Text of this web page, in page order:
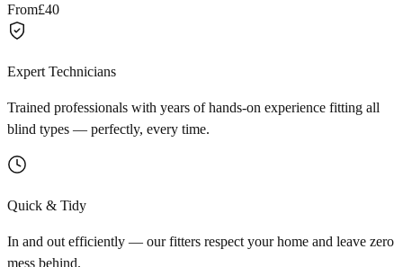
From£40
Expert Technicians
Trained professionals with years of hands-on experience fitting all
blind types — perfectly, every time.
Quick & Tidy
In and out efficiently — our fitters respect your home and leave zero
mess behind.